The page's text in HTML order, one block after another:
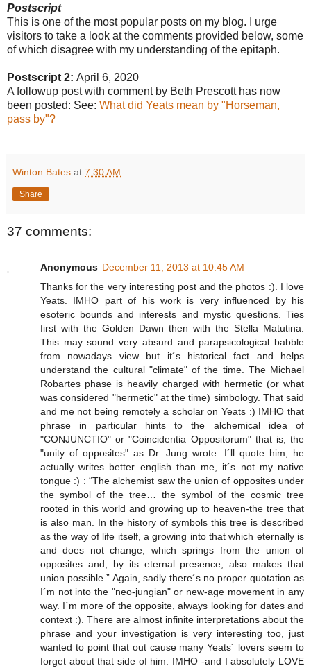
Postscript
This is one of the most popular posts on my blog. I urge
visitors to take a look at the comments provided below, some
of which disagree with my understanding of the epitaph.
Postscript 2: April 6, 2020
A followup post with comment by Beth Prescott has now
been posted: See: What did Yeats mean by "Horseman,
pass by"?
Winton Bates at 7:30 AM
Share
37 comments:
Anonymous December 11, 2013 at 10:45 AM
Thanks for the very interesting post and the photos :). I love
Yeats. IMHO part of his work is very influenced by his
esoteric bounds and interests and mystic questions. Ties
first with the Golden Dawn then with the Stella Matutina.
This may sound very absurd and parapsicological babble
from nowadays view but it´s historical fact and helps
understand the cultural "climate" of the time. The Michael
Robartes phase is heavily charged with hermetic (or what
was considered "hermetic" at the time) simbology. That said
and me not being remotely a scholar on Yeats :) IMHO that
phrase in particular hints to the alchemical idea of
"CONJUNCTIO" or "Coincidentia Oppositorum" that is, the
"unity of opposites" as Dr. Jung wrote. I´ll quote him, he
actually writes better english than me, it´s not my native
tongue :) : “The alchemist saw the union of opposites under
the symbol of the tree… the symbol of the cosmic tree
rooted in this world and growing up to heaven-the tree that
is also man. In the history of symbols this tree is described
as the way of life itself, a growing into that which eternally is
and does not change; which springs from the union of
opposites and, by its eternal presence, also makes that
union possible.” Again, sadly there´s no proper quotation as
I´m not into the "neo-jungian" or new-age movement in any
way. I´m more of the opposite, always looking for dates and
context :). There are almost infinite interpretations about the
phrase and your investigation is very interesting too, just
wanted to point that out cause many Yeats´ lovers seem to
forget about that side of him. IMHO -and I absolutely LOVE